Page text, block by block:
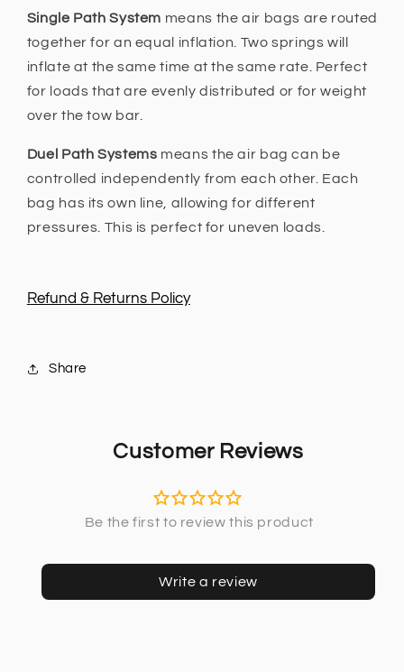
Single Path System means the air bags are routed
together for an equal inflation. Two springs will
inflate at the same time at the same rate. Perfect
for loads that are evenly distributed or for weight
over the tow bar.
Duel Path Systems means the air bag can be
controlled independently from each other. Each
bag has its own line, allowing for different
pressures. This is perfect for uneven loads.
Refund & Returns Policy
Share
Customer Reviews
Write a review